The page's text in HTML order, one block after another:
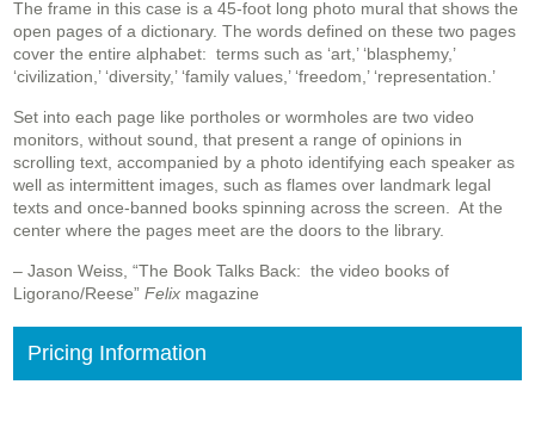
The frame in this case is a 45-foot long photo mural that shows the
open pages of a dictionary. The words defined on these two pages
cover the entire alphabet: terms such as ‘art,’ ‘blasphemy,’
‘civilization,’ ‘diversity,’ ‘family values,’ ‘freedom,’ ‘representation.’
Set into each page like portholes or wormholes are two video
monitors, without sound, that present a range of opinions in
scrolling text, accompanied by a photo identifying each speaker as
well as intermittent images, such as flames over landmark legal
texts and once-banned books spinning across the screen. At the
center where the pages meet are the doors to the library.
– Jason Weiss, “The Book Talks Back: the video books of
Ligorano/Reese” Felix magazine
Pricing Information